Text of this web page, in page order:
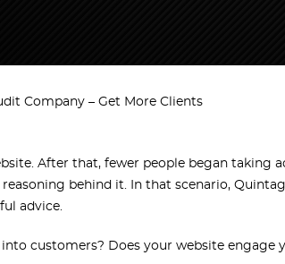
Company – Get More Clients
After that, fewer people began
behind it. In that scenario,
advice.
customers? Does your website engage